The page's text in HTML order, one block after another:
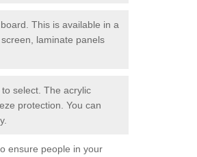
This is available in a
laminate panels
select. The acrylic
protection. You can
ensure people in your